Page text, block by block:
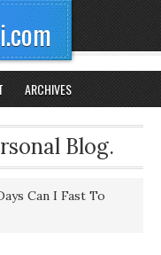
ARCHIVES
Blog.
Can I Fast To